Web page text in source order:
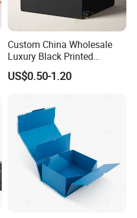
Custom China Wholesale
Luxury Black Printed
Customized Rigid Folding
Foldable Cardboard
Packaging Gift Box with
Magnetic
US$0.50-1.20